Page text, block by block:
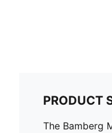
PRODUCT
The Bamberg